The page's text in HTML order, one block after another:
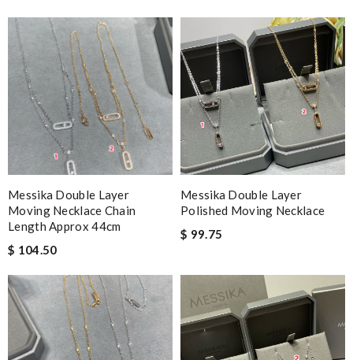
Messika Double Layer
Moving Necklace Chain
Length Approx 44cm
$ 104.50
Messika Double Layer
Polished Moving Necklace
$ 99.75